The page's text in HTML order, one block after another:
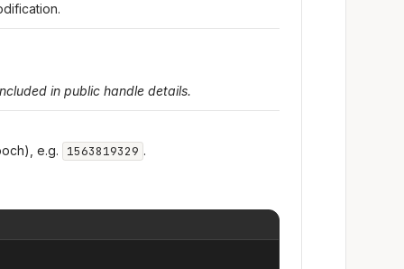
in public handle details.
e.g. 1563819329 .